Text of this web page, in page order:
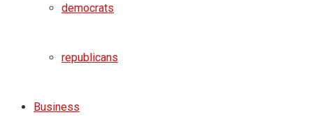
democrats
republicans
Business